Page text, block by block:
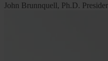
John Brunnquell, Ph.D.